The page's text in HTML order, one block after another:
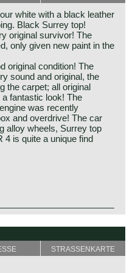
white with a black leather
Black Surrey top!
original survivor! The
only given new paint in the
original condition! The
sound and original, the
the carpet; all original
fantastic look! The
was recently
and overdrive! The car
alloy wheels, Surrey top
4 is quite a unique find
of the Triumph TR 3.
roadster; pure and
sturdy separate chassis
first car in the year 1923;
before Triumph had
manufacture of bicycles
STRASSENKARTE